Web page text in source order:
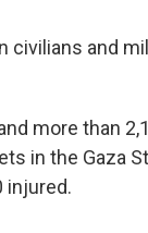
civilians and
more than
in the Gaza
injured.